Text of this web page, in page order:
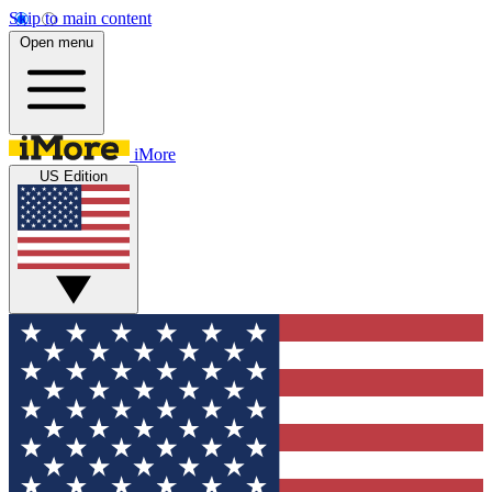
Skip to main content
Open menu
iMore
US Edition